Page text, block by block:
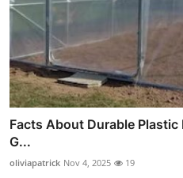
Facts About Durable
G...
oliviapatrick Nov 4, 2025 19